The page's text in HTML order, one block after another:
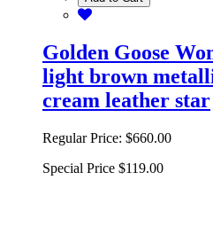
Golden Goose
light brown
cream leather star
Regular Price: $660.00
Special Price $119.00